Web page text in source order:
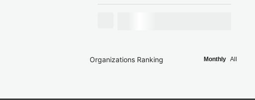
Organizations Ranking Monthly All